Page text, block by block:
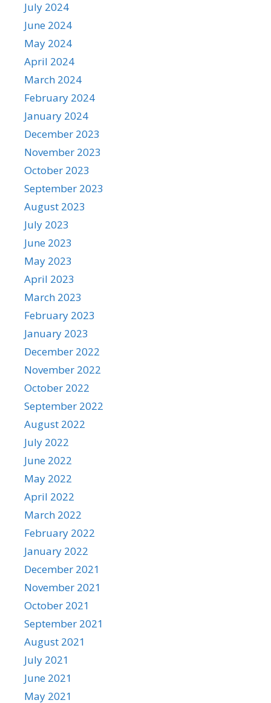
July 2024
June 2024
May 2024
April 2024
March 2024
February 2024
January 2024
December 2023
November 2023
October 2023
September 2023
August 2023
July 2023
June 2023
May 2023
April 2023
March 2023
February 2023
January 2023
December 2022
November 2022
October 2022
September 2022
August 2022
July 2022
June 2022
May 2022
April 2022
March 2022
February 2022
January 2022
December 2021
November 2021
October 2021
September 2021
August 2021
July 2021
June 2021
May 2021